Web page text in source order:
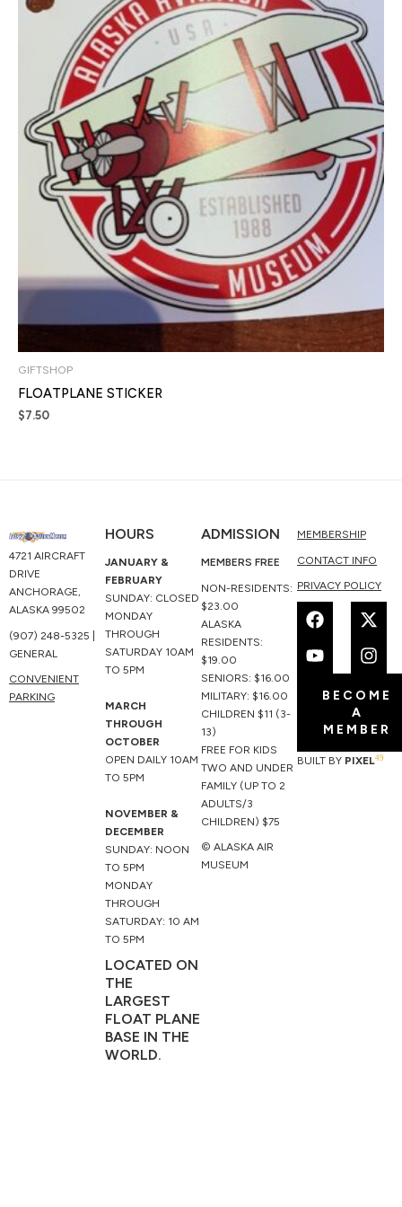
GIFTSHOP
FLOATPLANE STICKER
$7.50
4721 AIRCRAFT
DRIVE
ANCHORAGE,
ALASKA 99502
(907) 248-5325 |
GENERAL
CONVENIENT
PARKING
HOURS
JANUARY &
FEBRUARY
SUNDAY: CLOSED
MONDAY
THROUGH
SATURDAY 10AM
TO 5PM
MARCH
THROUGH
OCTOBER
OPEN DAILY 10AM
TO 5PM
NOVEMBER &
DECEMBER
SUNDAY: NOON
TO 5PM
MONDAY
THROUGH
SATURDAY: 10 AM
TO 5PM
LOCATED ON
THE
LARGEST
FLOAT PLANE
BASE IN THE
WORLD.
ADMISSION
MEMBERS FREE
NON-RESIDENTS:
$23.00
ALASKA
RESIDENTS:
$19.00
SENIORS: $16.00
MILITARY: $16.00
CHILDREN $11 (3-
13)
FREE FOR KIDS
TWO AND UNDER
FAMILY (UP TO 2
ADULTS/3
CHILDREN) $75
© ALASKA AIR
MUSEUM
MEMBERSHIP
CONTACT INFO
PRIVACY POLICY
F
a
c
e
o
X
-
t
w
t
e
r
Y
o
u
t
b
I
n
s
t
g
a
m
BECOME
A
MEMBER
BUILT BY PIXEL49